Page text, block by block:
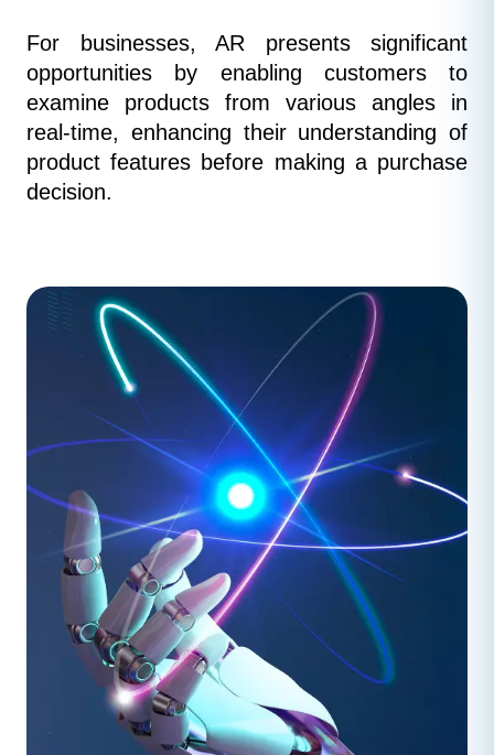
For businesses, AR presents significant
opportunities by enabling customers to
examine products from various angles in
real-time, enhancing their understanding of
product features before making a purchase
decision.